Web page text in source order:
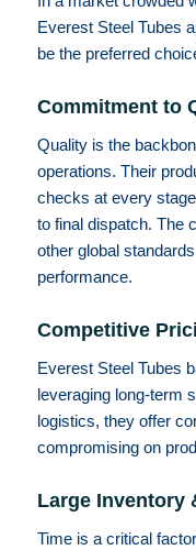
Everest Steel Tubes
be the preferred
Commitment to
Quality is the
operations. Their
checks at every
to final dispatch. The
other global
performance.
Competitive
Everest Steel Tubes
leveraging long-term
logistics, they offer
compromising on
Large Inventory
Time is a critical